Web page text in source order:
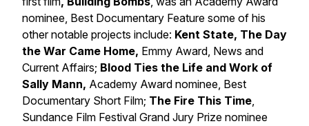
nominee, Best Documentary Feature some of his
other notable projects include: Kent State, The Day
the War Came Home, Emmy Award, News and
Current Affairs; Blood Ties the Life and Work of
Sally Mann, Academy Award nominee, Best
Documentary Short Film; The Fire This Time,
Sundance Film Festival Grand Jury Prize nominee